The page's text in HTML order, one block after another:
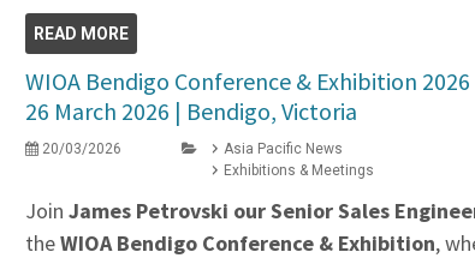
READ MORE
WIOA Bendigo Conference & Exhibition 2026
26 March 2026 | Bendigo, Victoria
20/03/2026
Asia Pacific News
Exhibitions & Meetings
Join James Petrovski ourSenior Sales
theWIOA Bendigo Conference & Exhibition,